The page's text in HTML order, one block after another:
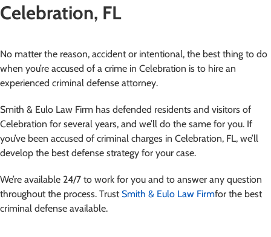
Celebration, FL
No matter the reason, accident or intentional, the best thing to do
when you’re accused of a crime in Celebration is to hire an
experienced criminal defense attorney.
Smith & Eulo Law Firm has defended residents and visitors of
Celebration for several years, and we’ll do the same for you. If
you’ve been accused of criminal charges in Celebration, FL, we’ll
develop the best defense strategy for your case.
We’re available 24/7 to work for you and to answer any question
throughout the process. Trust Smith & Eulo Law Firmfor the best
criminal defense available.